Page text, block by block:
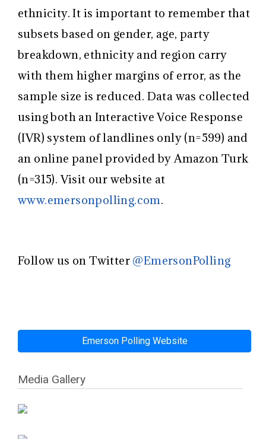
ethnicity. It is important to remember that
subsets based on gender, age, party
breakdown, ethnicity and region carry
with them higher margins of error, as the
sample size is reduced. Data was collected
using both an Interactive Voice Response
(IVR) system of landlines only (n=599) and
an online panel provided by Amazon Turk
(n=315). Visit our website at ​
www.emersonpolling.com​.
Follow us on Twitter ​ @EmersonPolling
Emerson Polling Website
Media Gallery